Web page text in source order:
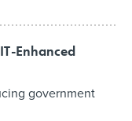
Enhanced
government